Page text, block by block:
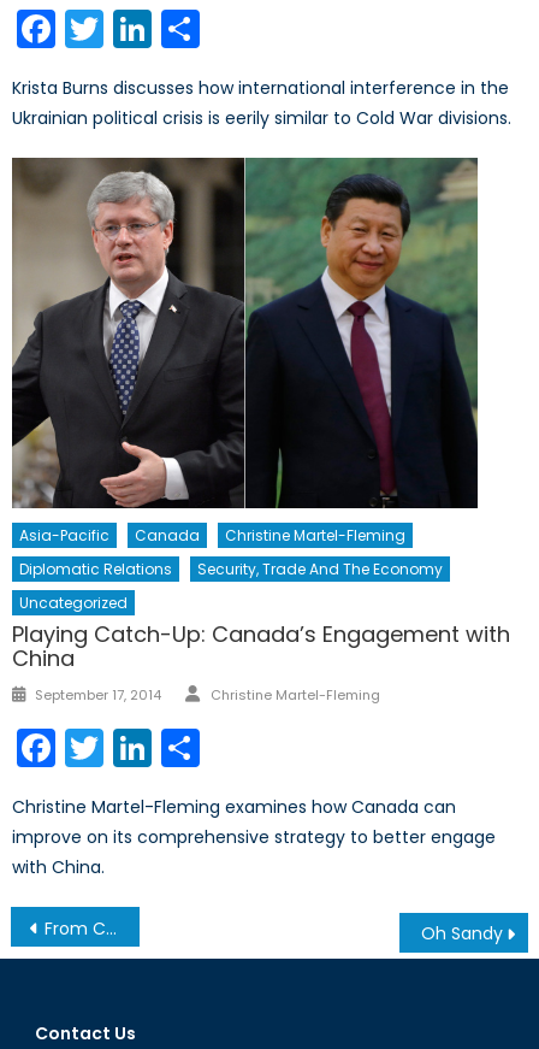
Facebook
TwitterLinkedIn
Krista Burns discusses how international interference in the
Ukrainian political crisis is eerily similar to Cold War divisions.
Asia-Pacific Canada
Christine Martel-Fleming
Diplomatic Relations
Security, Trade And The Economy
Uncategorized
Playing Catch-Up: Canada’s Engagement with
China
Posted
September 17, 2014 Author
Christine Martel-Fleming
Facebook
TwitterLinkedIn
Christine Martel-Fleming examines how Canada can
improve on its comprehensive strategy to better engage
with China.
Post
navigation
From Cyber Security to Cyber Warfare Oh Sandy
Contact Us